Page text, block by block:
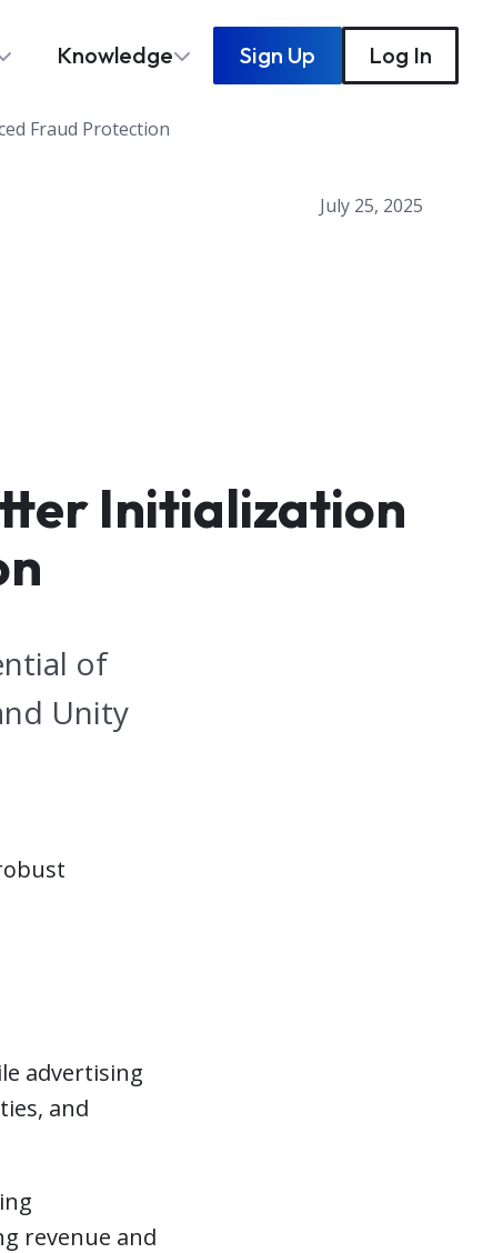
Knowledge Sign Up Log In
Fraud Protection
July 25, 2025
Initialization
of
Unity
advertising
and
revenue and